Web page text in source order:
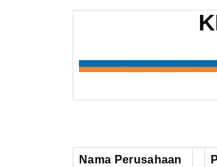
Nama Perusahaan